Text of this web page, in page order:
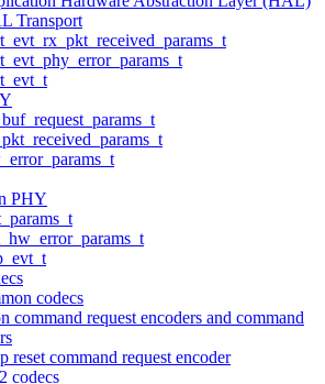
Transport
PHY
codecs
request encoders and command
reset command request encoder
codecs